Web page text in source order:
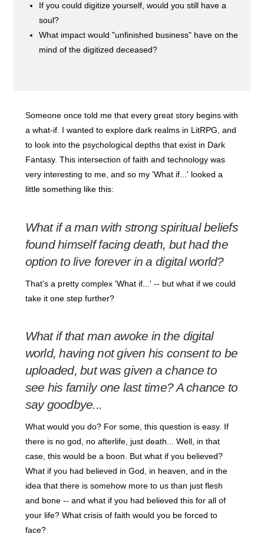
If you could digitize yourself, would you still have a
soul?
What impact would "unfinished business" have on the
mind of the digitized deceased?
Someone once told me that every great story begins with
a what-if. I wanted to explore dark realms in LitRPG, and
to look into the psychological depths that exist in Dark
Fantasy. This intersection of faith and technology was
very interesting to me, and so my 'What if...' looked a
little something like this:
What if a man with strong spiritual beliefs
found himself facing death, but had the
option to live forever in a digital world?
That's a pretty complex 'What if...' -- but what if we could
take it one step further?
What if that man awoke in the digital
world, having not given his consent to be
uploaded, but was given a chance to
see his family one last time? A chance to
say goodbye...
What would you do? For some, this question is easy. If
there is no god, no afterlife, just death... Well, in that
case, this would be a boon. But what if you believed?
What if you had believed in God, in heaven, and in the
idea that there is somehow more to us than just flesh
and bone -- and what if you had believed this for all of
your life? What crisis of faith would you be forced to
face?